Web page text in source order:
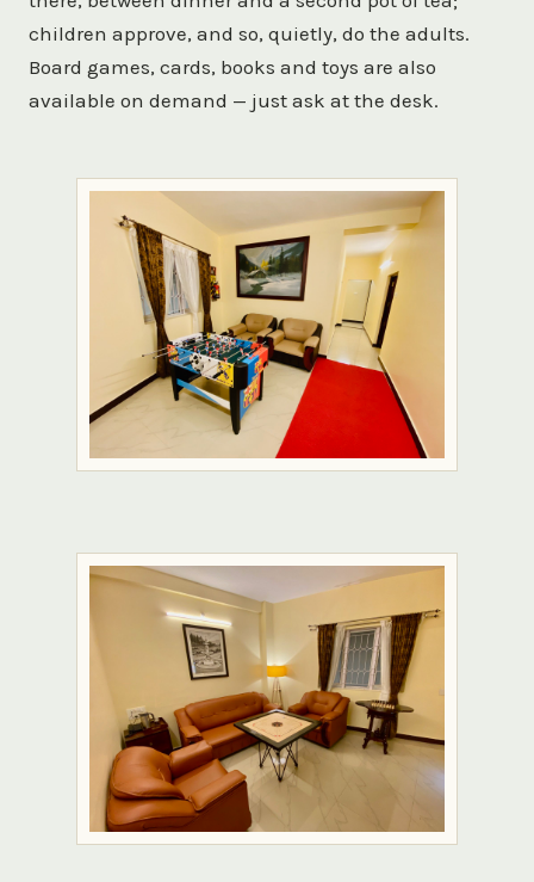
children approve, and so, quietly, do the adults.
Board games, cards, books and toys are also
available on demand — just ask at the desk.